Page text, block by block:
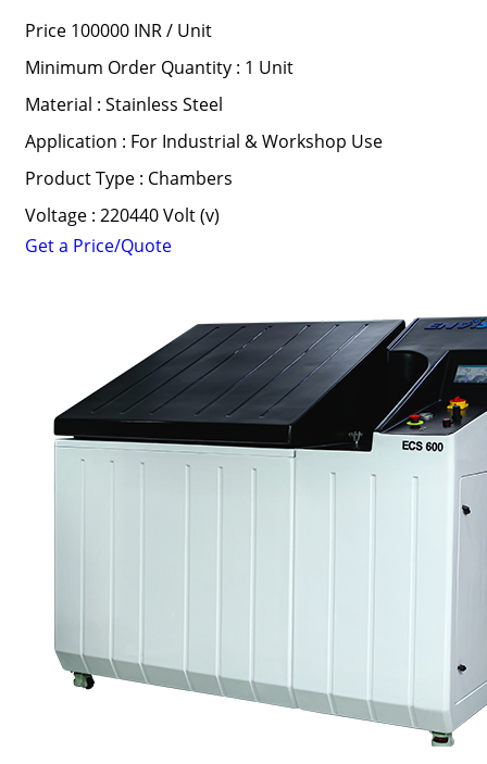
Price 100000 INR / Unit
Minimum Order Quantity : 1 Unit
Material : Stainless Steel
Application : For Industrial & Workshop Use
Product Type : Chambers
Voltage : 220440 Volt (v)
Get a Price/Quote